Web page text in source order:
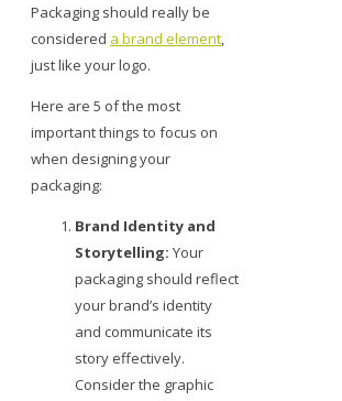
Packaging should really be
considered a brand element,
just like your logo.
Here are 5 of the most
important things to focus on
when designing your
packaging:
Brand Identity and
Storytelling: Your
packaging should reflect
your brand’s identity
and communicate its
story effectively.
Consider the graphic